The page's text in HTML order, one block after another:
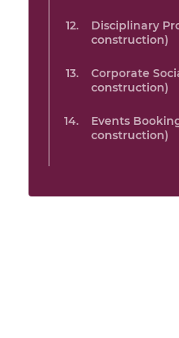
Disciplinary
construction)
Corporate
construction)
Events
construction)